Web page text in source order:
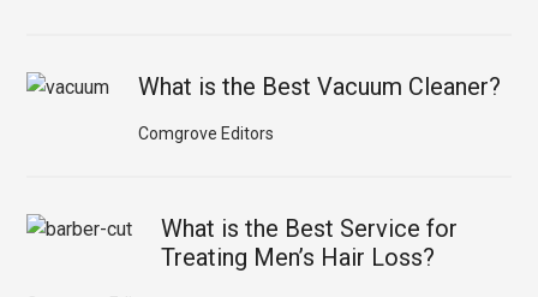
What is the Best Vacuum Cleaner?
Comgrove Editors
What is the Best Service for
Treating Men’s Hair Loss?